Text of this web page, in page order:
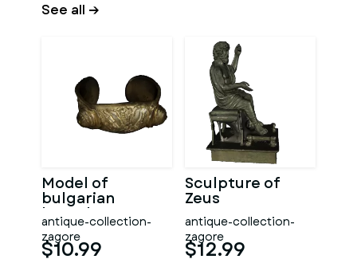
See all →
Model of
bulgarian
bracelet
antique-collection-
zagore
$10.99
Sculpture of
Zeus
antique-collection-
zagore
$12.99